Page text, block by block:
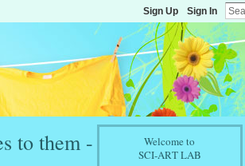
Sign Up Sign In
to them -
Welcome to
SCI-ART LAB